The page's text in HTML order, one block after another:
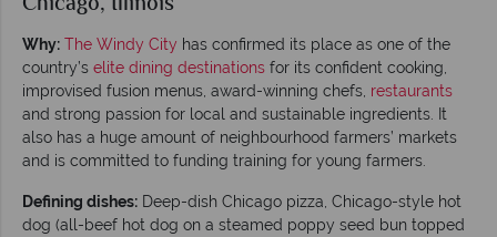
Why: The Windy City has confirmed its place as one of the
country’s elite dining destinations for its confident cooking,
improvised fusion menus, award-winning chefs, restaurants
and strong passion for local and sustainable ingredients. It
also has a huge amount of neighbourhood farmers’ markets
and is committed to funding training for young farmers.
Defining dishes: Deep-dish Chicago pizza, Chicago-style hot
dog (all-beef hot dog on a steamed poppy seed bun topped